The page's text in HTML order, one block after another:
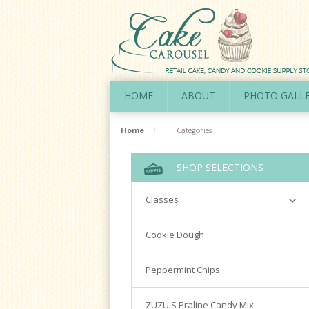
HOME ABOUT PHOTO
Home Categories
SHOP SELECTIONS
Classes
Richardson
Cookie Dough
Peppermint Chips
ZUZU'S Praline Candy Mix